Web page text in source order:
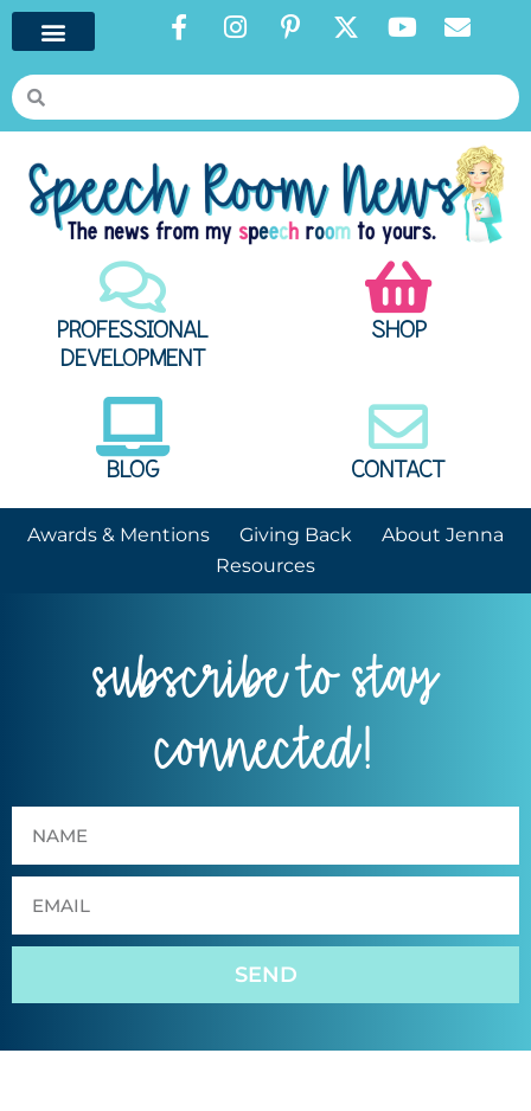
PROFESSIONAL
DEVELOPMENT
SHOP
BLOG CONTACT
Awards & Mentions Giving Back
About Jenna
Resources
subscribe to stay
connected!
SEND